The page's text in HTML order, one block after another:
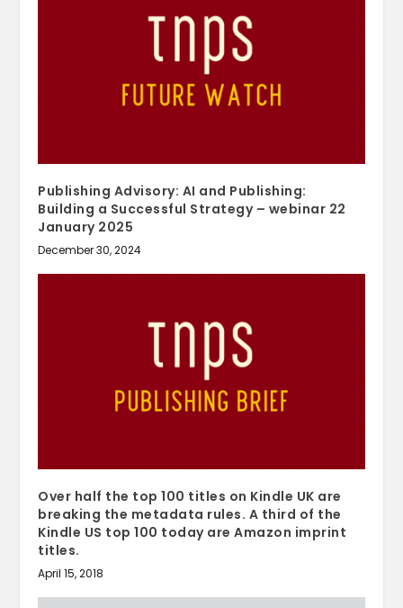
Publishing Advisory: AI and Publishing:
Building a Successful Strategy – webinar 22
January 2025
December 30, 2024
Over half the top 100 titles on Kindle UK are
breaking the metadata rules. A third of the
Kindle US top 100 today are Amazon imprint
titles.
April 15, 2018